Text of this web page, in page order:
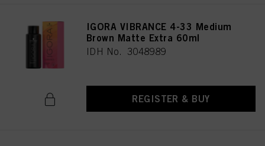
IGORA VIBRANCE 4-33 Medium
Brown Matte Extra 60ml
IDH No. 3048989
REGISTER & BUY